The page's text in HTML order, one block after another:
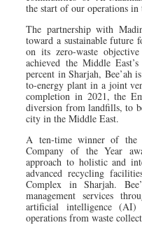
the start of our operations
The partnership with
toward a sustainable future
on its zero-waste
achieved the Middle
percent in Sharjah, Bee’ah
to-energy plant in a joint
completion in 2021, the
diversion from landfills, to
city in the Middle East.
A ten-time winner of the
Company of the Year
approach to holistic and
advanced recycling
Complex in Sharjah.
management services
artificial intelligence
operations from waste